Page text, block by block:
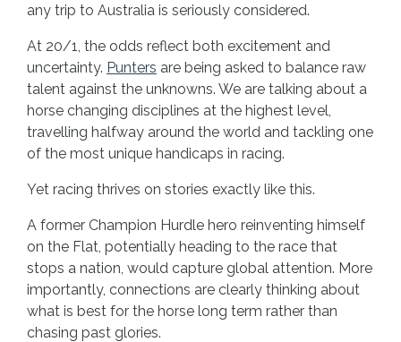
any trip to Australia is seriously considered.
At 20/1, the odds reflect both excitement and
uncertainty. Punters are being asked to balance raw
talent against the unknowns. We are talking about a
horse changing disciplines at the highest level,
travelling halfway around the world and tackling one
of the most unique handicaps in racing.
Yet racing thrives on stories exactly like this.
A former Champion Hurdle hero reinventing himself
on the Flat, potentially heading to the race that
stops a nation, would capture global attention. More
importantly, connections are clearly thinking about
what is best for the horse long term rather than
chasing past glories.